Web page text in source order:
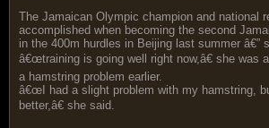
The Jamaican Olympic champion and national
accomplished when becoming the second
in the 400m hurdles in Beijing last summer â€”
â€œtraining is going well right now,â€ she was
a hamstring problem earlier.
â€œI had a slight problem with my hamstring,
better,â€ she said.